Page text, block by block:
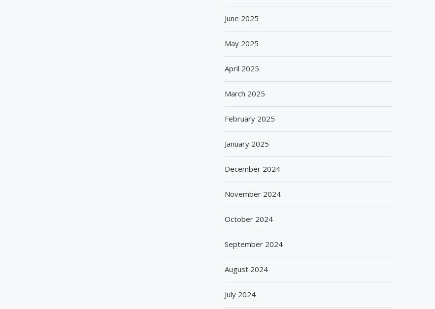
June 2025
May 2025
April 2025
March 2025
February 2025
January 2025
December 2024
November 2024
October 2024
September 2024
August 2024
July 2024